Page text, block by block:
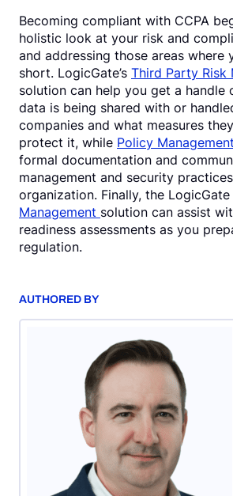
Becoming compliant with CCPA
holistic look at your risk and
and addressing those areas where
short. LogicGate’s Third Party Risk
solution can help you get a handle
data is being shared with or
companies and what measures
protect it, while Policy Management
formal documentation and
management and security
organization. Finally, the LogicGate
Management solution can assist
readiness assessments as you
regulation.
AUTHORED BY